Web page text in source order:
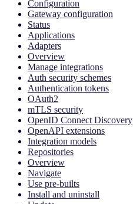
Configuration
Gateway configuration
Status
Applications
Adapters
Overview
Manage integrations
Auth security schemes
Authentication tokens
OAuth2
mTLS security
OpenID Connect Discovery
OpenAPI extensions
Integration models
Repositories
Overview
Navigate
Use pre-builts
Install and uninstall